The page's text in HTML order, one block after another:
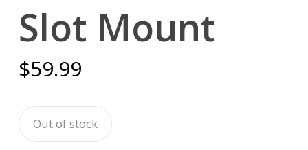
Slot Mount
$59.99
Out of stock